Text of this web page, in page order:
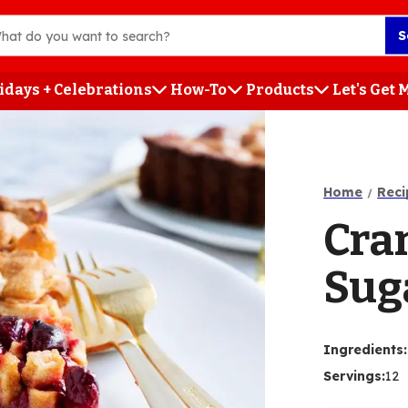
+ Celebrations How-To Products Let's Get
Home
Ingredients:
Servings:12